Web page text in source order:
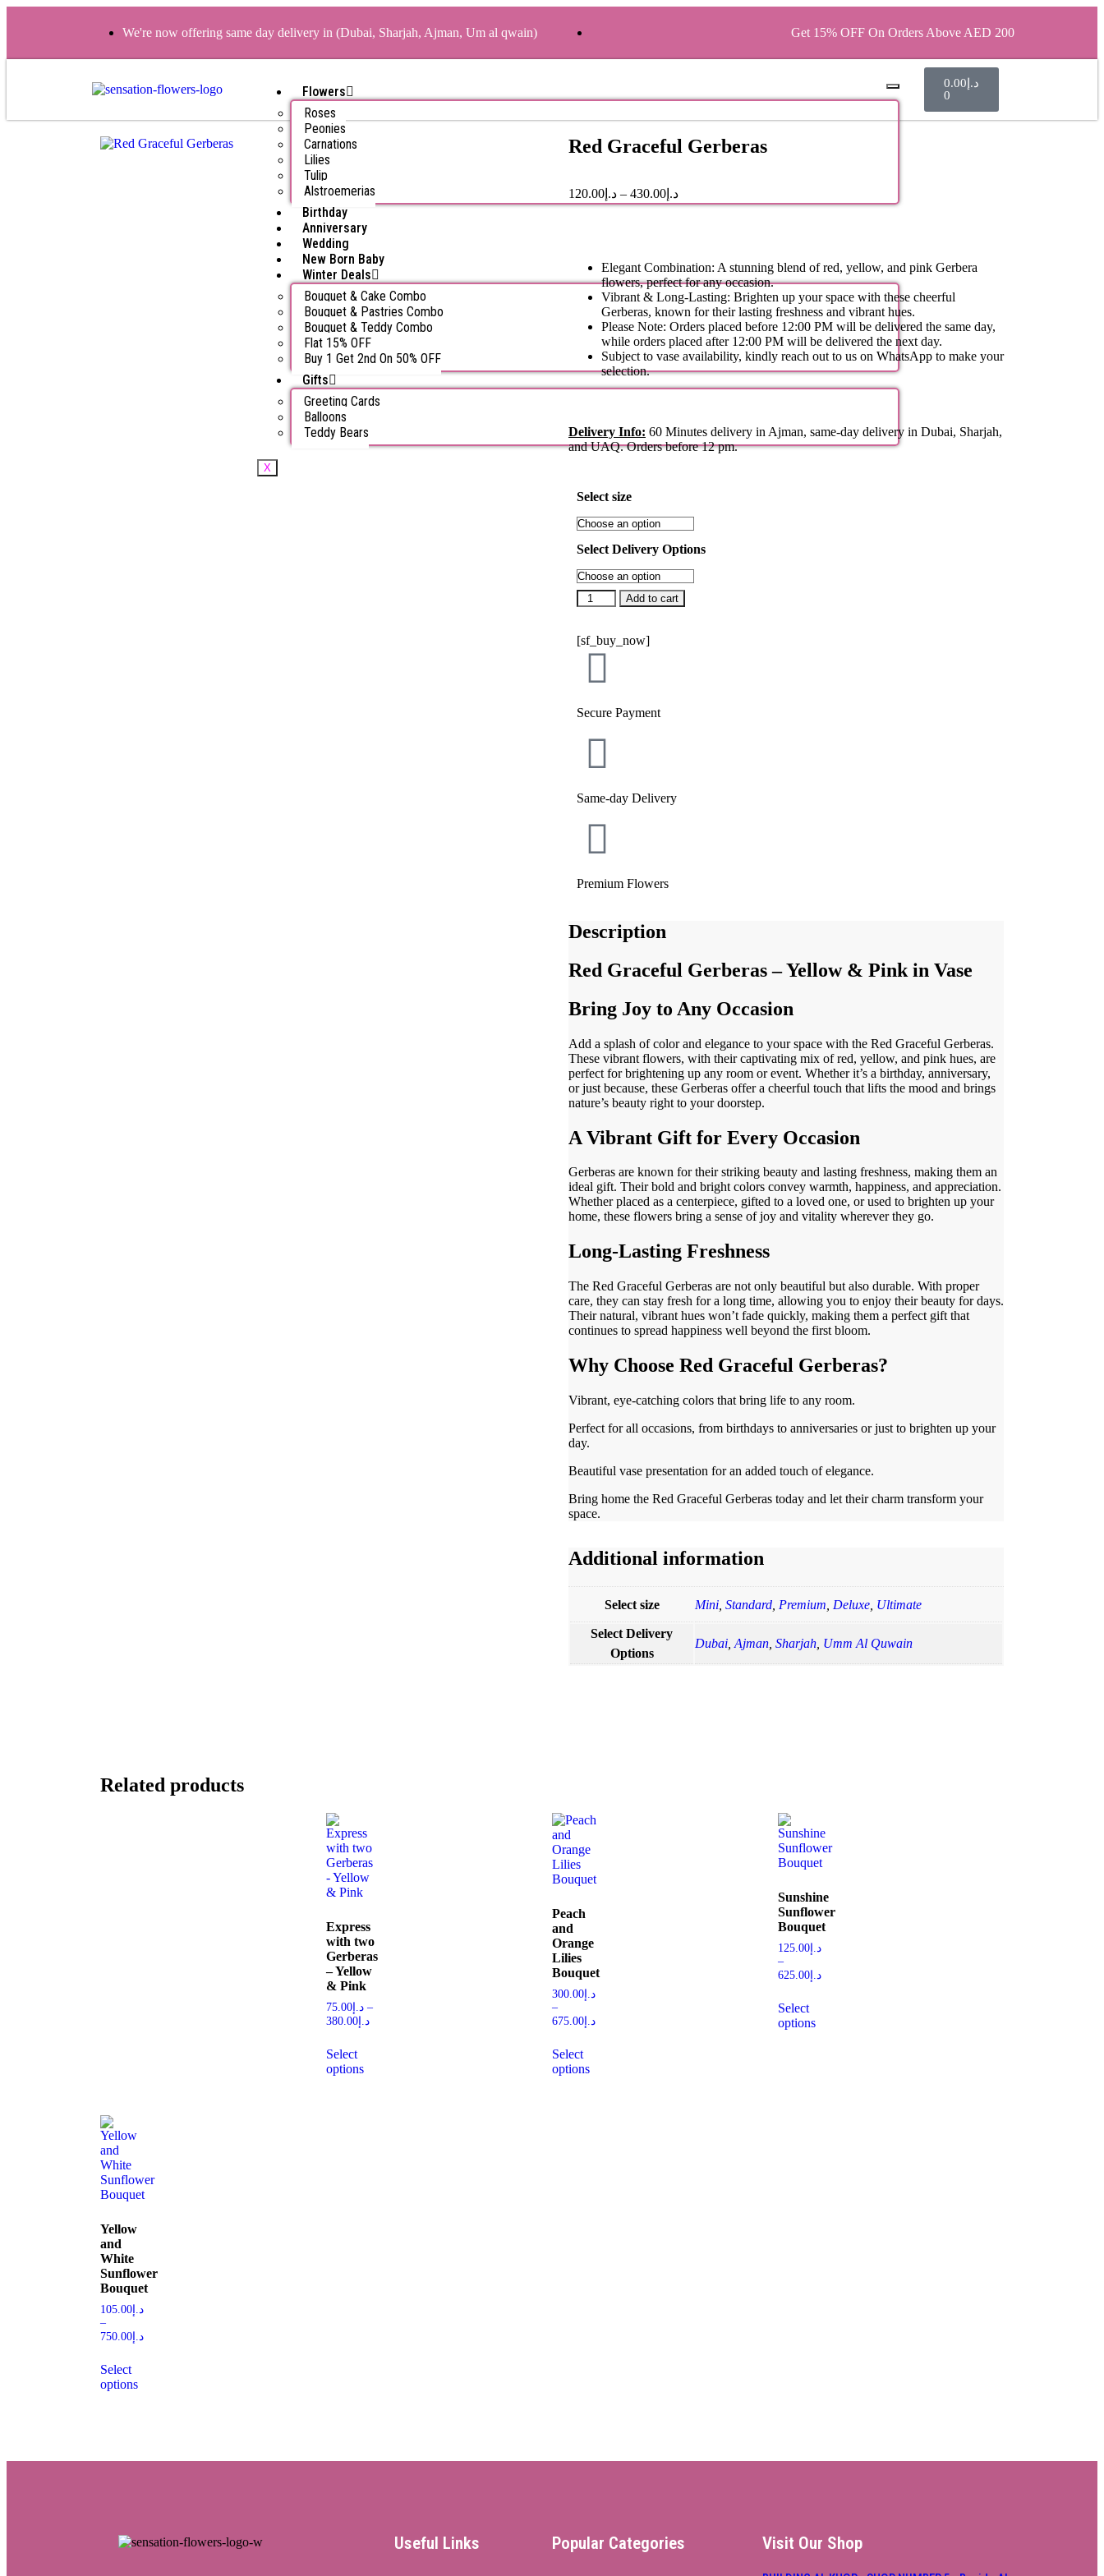
We're now offering same day delivery in (Dubai, Sharjah, Ajman, Um al qwain) Get 15% OFF On Orders Above AED 200
Flowers
Roses
Peonies
Carnations
Lilies
Tulip
Alstroemerias
Birthday
Anniversary
Wedding
New Born Baby
Winter Deals
Bouquet & Cake Combo
Bouquet & Pastries Combo
Bouquet & Teddy Combo
Flat 15% OFF
Buy 1 Get 2nd On 50% OFF
Gifts
Greeting Cards
Balloons
Teddy Bears
X
د.إ 0.00
0
Red Graceful Gerberas
د.إ 120.00 – د.إ 430.00
Elegant Combination: A stunning blend of red, yellow, and pink Gerbera
flowers, perfect for any occasion.
Vibrant & Long-Lasting: Brighten up your space with these cheerful
Gerberas, known for their lasting freshness and vibrant hues.
Please Note: Orders placed before 12:00 PM will be delivered the same day,
while orders placed after 12:00 PM will be delivered the next day.
Subject to vase availability, kindly reach out to us on WhatsApp to make your
selection.
Delivery Info: 60 Minutes delivery in Ajman, same-day delivery in Dubai, Sharjah,
and UAQ. Orders before 12 pm.
Select size
Select Delivery Options
Add to cart
[sf_buy_now]
Secure Payment
Same-day Delivery
Premium Flowers
Description
Red Graceful Gerberas – Yellow & Pink in Vase
Bring Joy to Any Occasion
Add a splash of color and elegance to your space with the Red Graceful Gerberas.
These vibrant flowers, with their captivating mix of red, yellow, and pink hues, are
perfect for brightening up any room or event. Whether it’s a birthday, anniversary,
or just because, these Gerberas offer a cheerful touch that lifts the mood and brings
nature’s beauty right to your doorstep.
A Vibrant Gift for Every Occasion
Gerberas are known for their striking beauty and lasting freshness, making them an
ideal gift. Their bold and bright colors convey warmth, happiness, and appreciation.
Whether placed as a centerpiece, gifted to a loved one, or used to brighten up your
home, these flowers bring a sense of joy and vitality wherever they go.
Long-Lasting Freshness
The Red Graceful Gerberas are not only beautiful but also durable. With proper
care, they can stay fresh for a long time, allowing you to enjoy their beauty for days.
Their natural, vibrant hues won’t fade quickly, making them a perfect gift that
continues to spread happiness well beyond the first bloom.
Why Choose Red Graceful Gerberas?
Vibrant, eye-catching colors that bring life to any room.
Perfect for all occasions, from birthdays to anniversaries or just to brighten up your
day.
Beautiful vase presentation for an added touch of elegance.
Bring home the Red Graceful Gerberas today and let their charm transform your
space.
Additional information
Select size Mini Standard Premium Deluxe Ultimate
Select Delivery
Options
Dubai Ajman Sharjah Umm Al Quwain
Related products
Express
with two
Gerberas
– Yellow
& Pink
د.إ 75.00
–
د.إ 380.00
Select
options
Peach
and
Orange
Lilies
Bouquet
د.إ 300.00
–
د.إ 675.00
Select
options
Sunshine
Sunflower
Bouquet
د.إ 125.00
–
د.إ 625.00
Select
options
Yellow
and
White
Sunflower
Bouquet
د.إ 105.00
–
د.إ 750.00
Select
options
Useful Links Popular Categories Visit Our Shop